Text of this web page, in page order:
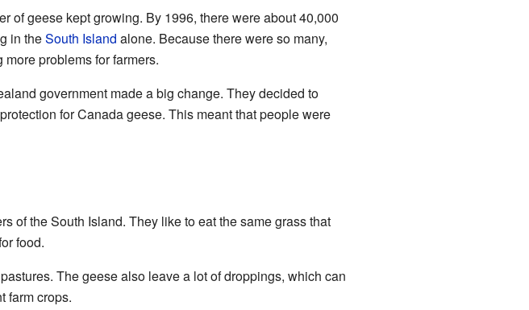
of geese kept growing. By 1996, there were about 40,000
in theSouth Island alone. Because there were so many,
problems for farmers.
government made a big change. They decided to
for Canada geese. This meant that people were
of the South Island. They like to eat the same grass that
food.
The geese also leave a lot of droppings, which can
farm crops.